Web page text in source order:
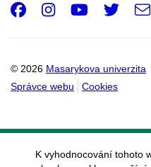
© 2026 Masarykova univerzita
Správce webu
Cookies
Facebook
Instagram
K vyhodnocování tohoto